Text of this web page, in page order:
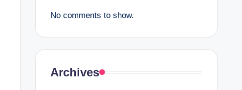
No comments to show.
Archives